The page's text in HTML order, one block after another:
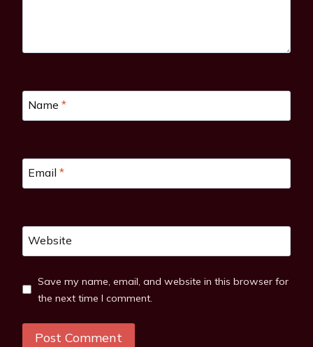
Name *
Email *
Website
Save my name, email, and website in this browser for
the next time I comment.